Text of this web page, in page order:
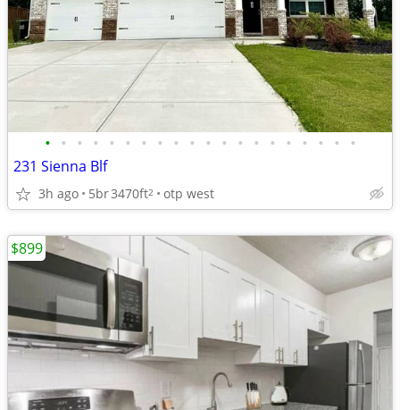
• • • • • • • • • • • • • • • • • • • •
231 Sienna Blf
3h ago 5br3470ft2 otp west
$899